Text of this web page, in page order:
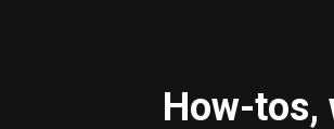
How-tos,